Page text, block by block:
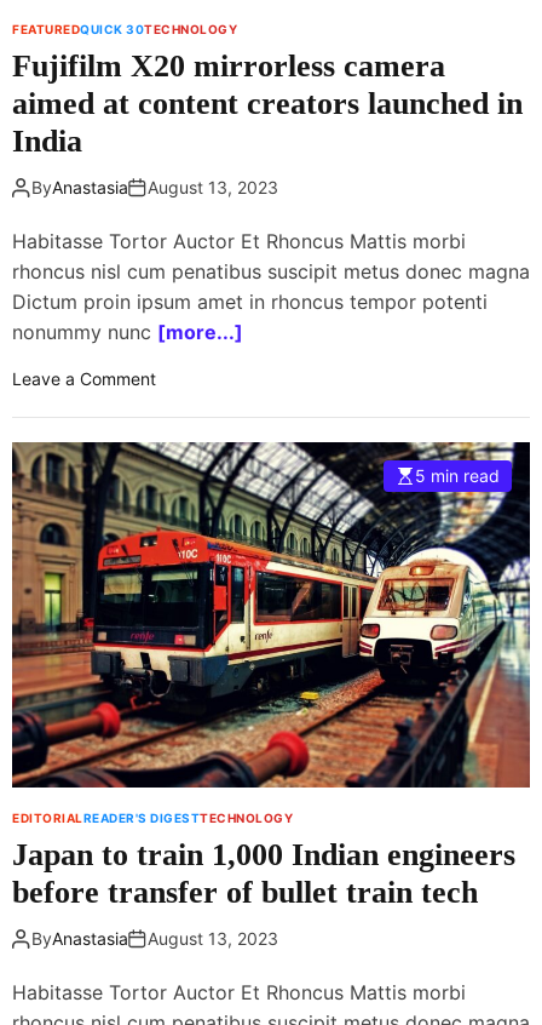
s
e
n
t
2
:
E
s
a
n
d
E
m
e
r
g
i
n
T
e
c
h
n
l
o
y
FEATUREDQUICK 30TECHNOLOGY
Fujifilm X20 mirrorless camera
aimed at content creators launched in
India
ByAnastasia August 13, 2023
Habitasse Tortor Auctor Et Rhoncus Mattis morbi
rhoncus nisl cum penatibus suscipit metus donec magna
Dictum proin ipsum amet in rhoncus tempor potenti
nonummy nunc [more...]
Leave a Commento
u
j
i
f
i
l
X
2
0
m
i
r
r
l
s
c
a
5 min read
EDITORIALREADER'S DIGESTTECHNOLOGY
Japan to train 1,000 Indian engineers
before transfer of bullet train tech
ByAnastasia August 13, 2023
Habitasse Tortor Auctor Et Rhoncus Mattis morbi